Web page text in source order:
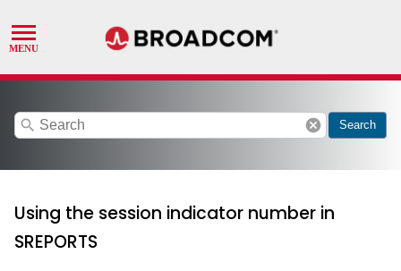
search cancel Search
Using the session indicator number in
SREPORTS